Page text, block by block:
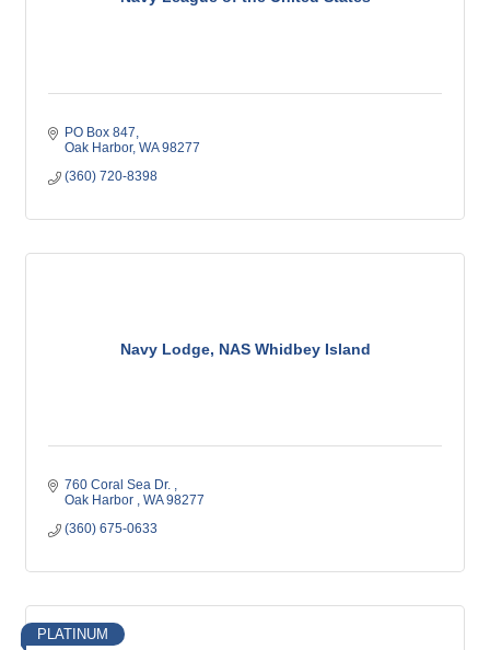
PO Box 847
Oak Harbor WA 98277
(360) 720-8398
Navy Lodge, NAS Whidbey Island
760 Coral Sea Dr.
Oak Harbor
WA 98277
(360) 675-0633
PLATINUM